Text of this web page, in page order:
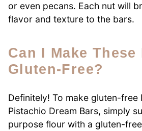
or even pecans. Each nut will
flavor and texture to the bars.
Can I Make These Bars
Gluten-Free?
Definitely! To make gluten-free
Pistachio Dream Bars, simply
purpose flour with a gluten-